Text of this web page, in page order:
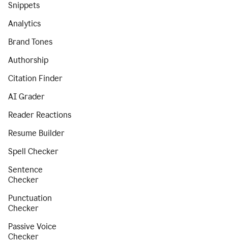
Snippets
Analytics
Brand Tones
Authorship
Citation Finder
AI Grader
Reader Reactions
Resume Builder
Spell Checker
Sentence
Checker
Punctuation
Checker
Passive Voice
Checker